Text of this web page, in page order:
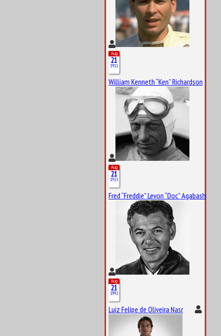
Aug
21
1911
William Kenneth “Ken” Richardson
Aug
21
1913
Fred “Freddie” Levon “Doc” Agabashian
Aug
21
1992
Luiz Felipe de Oliveira Nasr